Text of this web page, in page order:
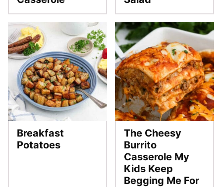
Breakfast
Potatoes
The Cheesy
Burrito
Casserole My
Kids Keep
Begging Me For